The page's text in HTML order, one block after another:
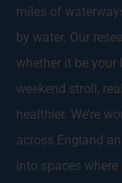
miles of
by water. Our
whether it be
weekend stroll,
healthier. We’re
across England
into spaces